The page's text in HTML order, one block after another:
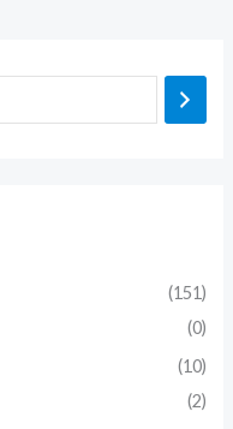
(151)
(0)
(10)
(2)